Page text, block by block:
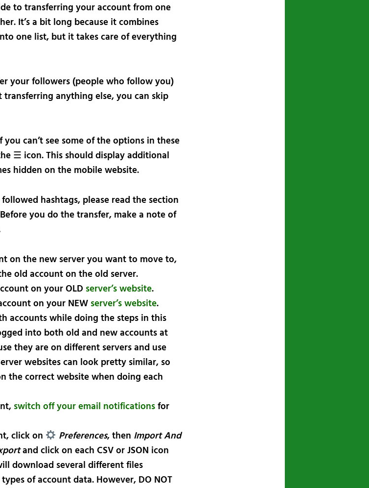
to transferring your account from one
It’s a bit long because it combines
one list, but it takes care of everything
your followers (people who follow you)
transferring anything else, you can skip
you can’t see some of the options in these
☰ icon. This should display additional
hidden on the mobile website.
hashtags, please read the section
you do the transfer, make a note of
on the new server you want to move to,
old account on the old server.
on yourOLD server’s website.
on your NEW server’s website.
accounts while doing the steps in this
into both old and new accounts at
they are on different servers and use
websites can look pretty similar, so
the correct website when doing each
switch off your email notificationsfor
click on Preferences, then Import And
and click on each CSV or JSON icon
download several different files
of account data. However, DO NOT